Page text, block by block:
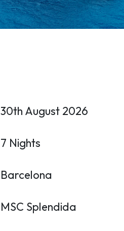
30th August 2026
7 Nights
Barcelona
MSC Splendida